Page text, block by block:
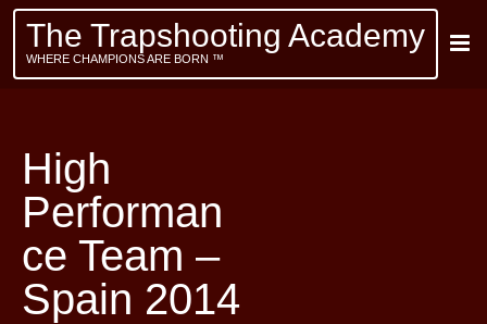
The Trapshooting Academy
WHERE CHAMPIONS ARE BORN ™
High
Performan
ce Team –
Spain 2014